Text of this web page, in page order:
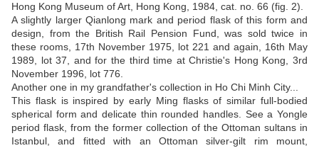
Hong Kong Museum of Art, Hong Kong, 1984, cat. no. 66 (fig. 2).
A slightly larger Qianlong mark and period flask of this form and
design, from the British Rail Pension Fund, was sold twice in
these rooms, 17th November 1975, lot 221 and again, 16th May
1989, lot 37, and for the third time at Christie's Hong Kong, 3rd
November 1996, lot 776.
Another one in my grandfather's collection in Ho Chi Minh City...
This flask is inspired by early Ming flasks of similar full-bodied
spherical form and delicate thin rounded handles. See a Yongle
period flask, from the former collection of the Ottoman sultans in
Istanbul, and fitted with an Ottoman silver-gilt rim mount,